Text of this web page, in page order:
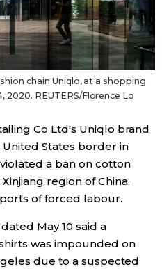
SNS
chain Uniqlo, at a shopping
2020. REUTERS/Florence Lo
Co Ltd's Uniqlo brand
States border in
a ban on cotton
region of China,
of forced labour.
May 10 said a
was impounded on
due to a suspected